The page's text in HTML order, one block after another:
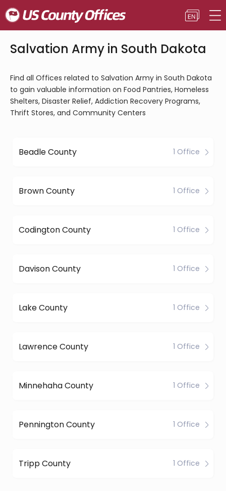
Salvation Army in South Dakota
Find all Offices related to Salvation Army in South Dakota
to gain valuable information on Food Pantries, Homeless
Shelters, Disaster Relief, Addiction Recovery Programs,
Thrift Stores, and Community Centers
Beadle County 1 Office
Brown County 1 Office
Codington County 1 Office
Davison County 1 Office
Lake County 1 Office
Lawrence County 1 Office
Minnehaha County 1 Office
Pennington County 1 Office
Tripp County 1 Office